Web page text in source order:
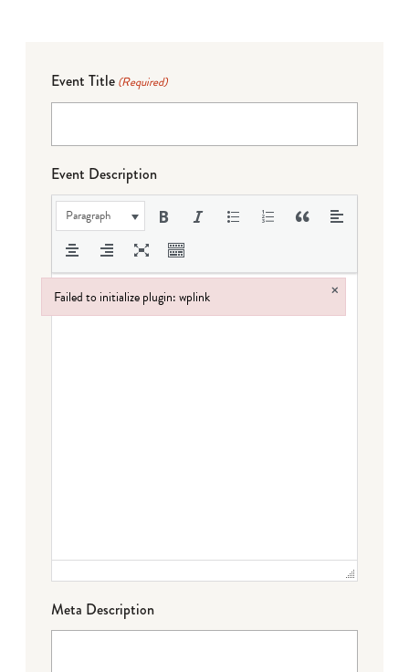
Event Title (Required)
Event Description
Paragraph
Meta Description
Failed to initialize plugin: wplink ×
Failed to initialize plugin: wplink